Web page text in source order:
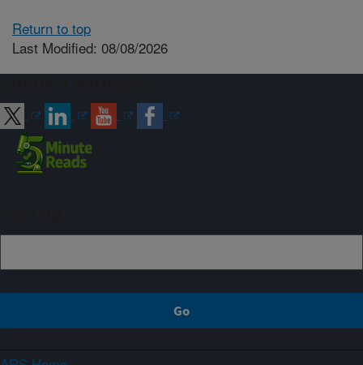
Return to top
Last Modified: 08/08/2026